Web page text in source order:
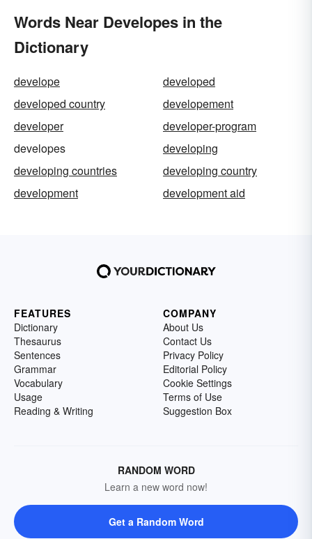
Words Near Developes in the
Dictionary
develope
developed
developed country
developement
developer
developer-program
developes
developing
developing countries
developing country
development
development aid
FEATURES
Dictionary
Thesaurus
Sentences
Grammar
Vocabulary
Usage
Reading & Writing
COMPANY
About Us
Contact Us
Privacy Policy
Editorial Policy
Cookie Settings
Terms of Use
Suggestion Box
RANDOM WORD
Learn a new word now!
Get a Random Word